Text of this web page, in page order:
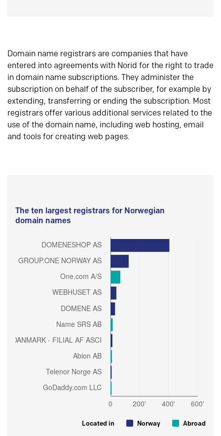
Domain name registrars are companies that have
entered into agreements with Norid for the right to trade
in domain name subscriptions. They administer the
subscription on behalf of the subscriber, for example by
extending, transferring or ending the subscription. Most
registrars offer various additional services related to the
use of the domain name, including web hosting, email
and tools for creating web pages.
The ten largest registrars for Norwegian
domain names
Located in Norway Abroad